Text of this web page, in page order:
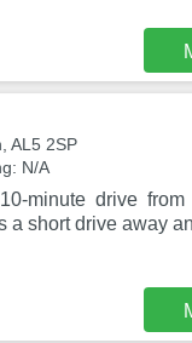
AL5 2SP
N/A
minute drive
a short drive away